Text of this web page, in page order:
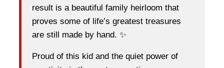
result is a beautiful family heirloom that
proves some of life’s greatest treasures
are still made by hand. ✨
Proud of this kid and the quiet power of